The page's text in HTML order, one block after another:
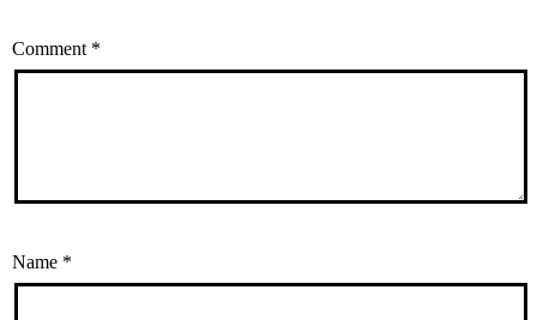
Comment *
Name *